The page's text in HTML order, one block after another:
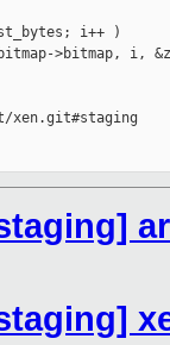
i++ )
>bitmap, i,
xen.git#staging